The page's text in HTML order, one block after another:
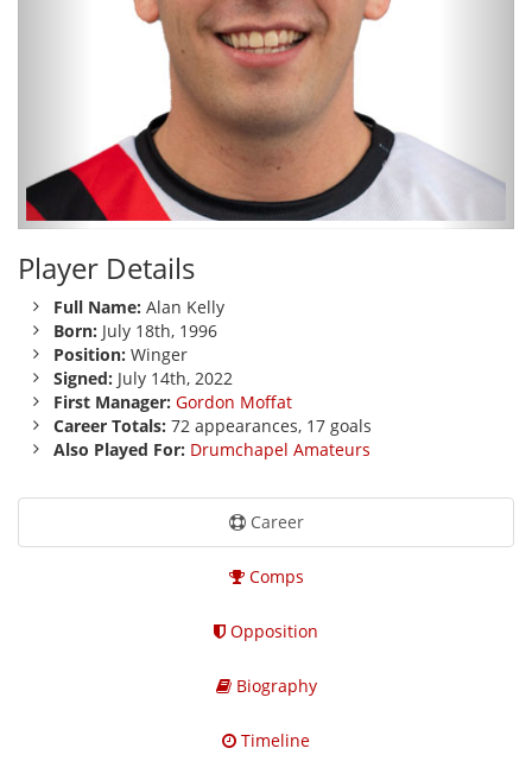
Player Details
Full Name: Alan Kelly
Born: July 18th, 1996
Position: Winger
Signed: July 14th, 2022
First Manager: Gordon Moffat
Career Totals: 72 appearances, 17 goals
Also Played For: Drumchapel Amateurs
Career
Comps
Opposition
Biography
Timeline